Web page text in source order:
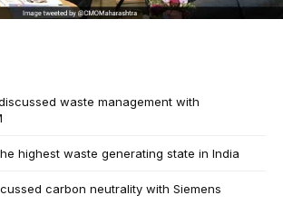
waste management with
highest waste generating state in India
carbon neutrality with Siemens